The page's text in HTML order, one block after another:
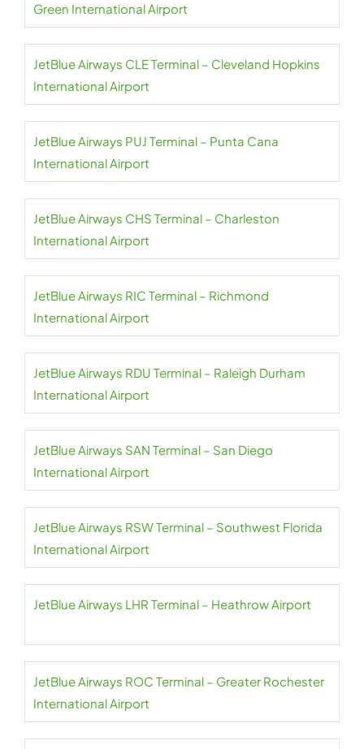
Green International Airport
JetBlue Airways CLE Terminal – Cleveland Hopkins
International Airport
JetBlue Airways PUJ Terminal – Punta Cana
International Airport
JetBlue Airways CHS Terminal – Charleston
International Airport
JetBlue Airways RIC Terminal – Richmond
International Airport
JetBlue Airways RDU Terminal – Raleigh Durham
International Airport
JetBlue Airways SAN Terminal – San Diego
International Airport
JetBlue Airways RSW Terminal – Southwest Florida
International Airport
JetBlue Airways LHR Terminal – Heathrow Airport
JetBlue Airways ROC Terminal – Greater Rochester
International Airport